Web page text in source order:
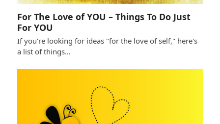
For The Love of YOU – Things To Do Just
For YOU
If you're looking for ideas "for the love of self," here's
a list of things…